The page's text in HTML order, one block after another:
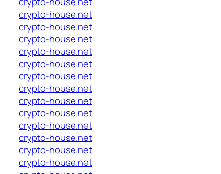
crypto-house.net
crypto-house.net
crypto-house.net
crypto-house.net
crypto-house.net
crypto-house.net
crypto-house.net
crypto-house.net
crypto-house.net
crypto-house.net
crypto-house.net
crypto-house.net
crypto-house.net